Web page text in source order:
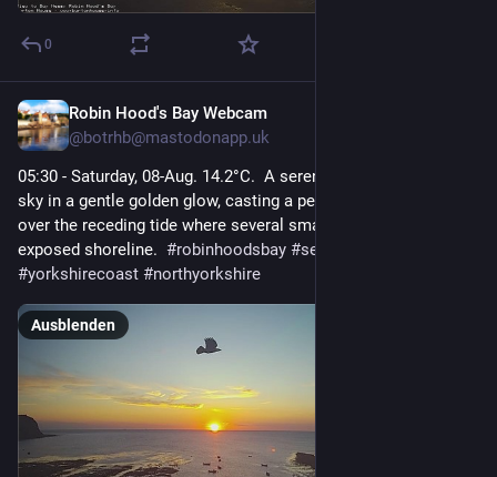
0
Robin Hood's Bay Webcam
@botrhb@mastodonapp.uk
05:30 - Saturday, 08-Aug. 14.2°C.  A serene sunrise bathes the
sky in a gentle golden glow, casting a peaceful atmosphere
over the receding tide where several small boats rest on the
exposed shoreline. #robinhoodsbay #seascape
#yorkshirecoast #northyorkshire
Ausblenden